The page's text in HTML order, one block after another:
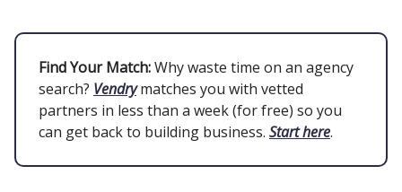
Find Your Match:Why waste time on an agency
search? Vendrymatches you with vetted
partners in less than a week (for free) so you
can get back to building business. Start here.